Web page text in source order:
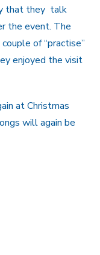
that they talk
the event. The
of “practise”
enjoyed the visit
at Christmas
will again be